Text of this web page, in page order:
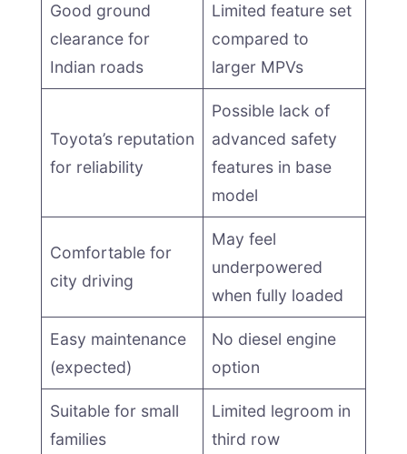
Good ground
clearance for
Indian roads
Limited feature set
compared to
larger MPVs
Toyota’s reputation
for reliability
Possible lack of
advanced safety
features in base
model
Comfortable for
city driving
May feel
underpowered
when fully loaded
Easy maintenance
(expected)
No diesel engine
option
Suitable for small
families
Limited legroom in
third row